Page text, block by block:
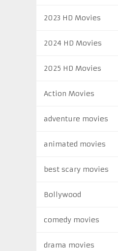
2023 HD Movies
2024 HD Movies
2025 HD Movies
Action Movies
adventure movies
animated movies
best scary movies
Bollywood
comedy movies
drama movies